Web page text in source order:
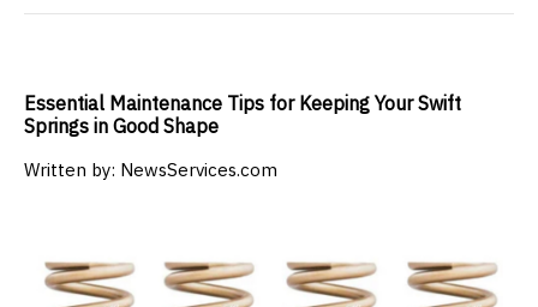
Essential Maintenance Tips for Keeping Your Swift
Springs in Good Shape
Written by: NewsServices.com